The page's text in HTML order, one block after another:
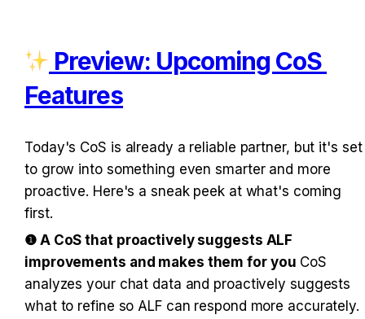
eatures
Today's CoS is already a reliable partner, but it's set
to grow into something even smarter and more
proactive. Here's a sneak peek at what's coming
first.
❶ A CoS that proactively suggests ALF
improvements and makes them for you CoS
analyzes your chat data and proactively suggests
what to refine so ALF can respond more accurately.